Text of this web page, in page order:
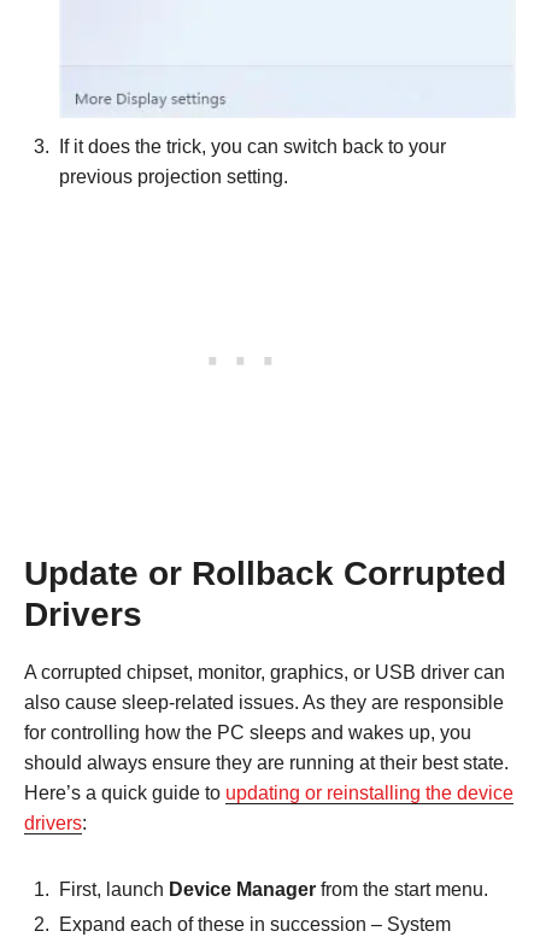
If it does the trick, you can switch back to your
previous projection setting.
Update or Rollback Corrupted
Drivers
A corrupted chipset, monitor, graphics, or USB driver can
also cause sleep-related issues. As they are responsible
for controlling how the PC sleeps and wakes up, you
should always ensure they are running at their best state.
Here’s a quick guide to updating or reinstalling the device
drivers:
First, launch Device Manager from the start menu.
Expand each of these in succession – System